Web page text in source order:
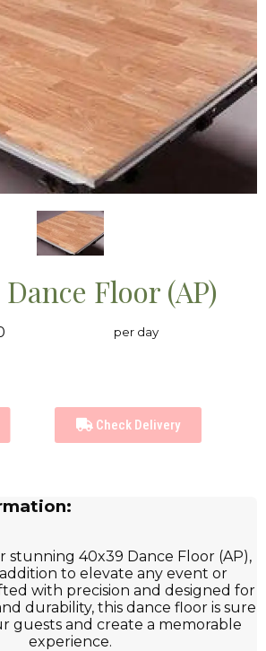
Floor (AP)
per day
Check Delivery
40x39 Dance Floor (AP),
to elevate any event or
with precision and designed for
durability, this dance floor is sure
guests and create a memorable
experience.